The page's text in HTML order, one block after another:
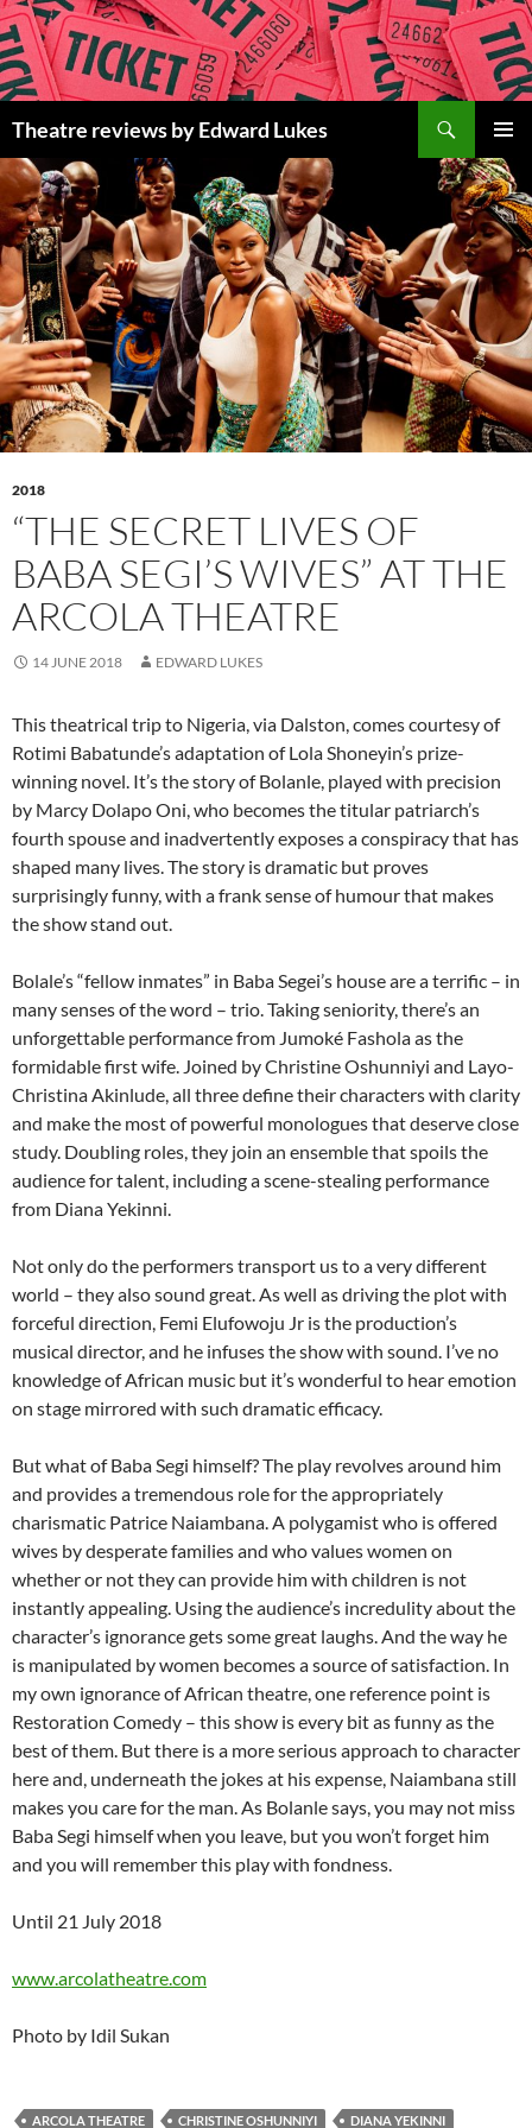
Skip
to
content
Theatre reviews by Edward Lukes
MENU
2018
“THE SECRET LIVES OF
BABA SEGI’S WIVES” AT THE
ARCOLA THEATRE
14 JUNE 2018 EDWARD LUKES
This theatrical trip to Nigeria, via Dalston, comes courtesy of
Rotimi Babatunde’s adaptation of Lola Shoneyin’s prize-
winning novel. It’s the story of Bolanle, played with precision
by Marcy Dolapo Oni, who becomes the titular patriarch’s
fourth spouse and inadvertently exposes a conspiracy that has
shaped many lives. The story is dramatic but proves
surprisingly funny, with a frank sense of humour that makes
the show stand out.
Bolale’s “fellow inmates” in Baba Segei’s house are a terrific – in
many senses of the word – trio. Taking seniority, there’s an
unforgettable performance from Jumoké Fashola as the
formidable first wife. Joined by Christine Oshunniyi and Layo-
Christina Akinlude, all three define their characters with clarity
and make the most of powerful monologues that deserve close
study. Doubling roles, they join an ensemble that spoils the
audience for talent, including a scene-stealing performance
from Diana Yekinni.
Not only do the performers transport us to a very different
world – they also sound great. As well as driving the plot with
forceful direction, Femi Elufowoju Jr is the production’s
musical director, and he infuses the show with sound. I’ve no
knowledge of African music but it’s wonderful to hear emotion
on stage mirrored with such dramatic efficacy.
But what of Baba Segi himself? The play revolves around him
and provides a tremendous role for the appropriately
charismatic Patrice Naiambana. A polygamist who is offered
wives by desperate families and who values women on
whether or not they can provide him with children is not
instantly appealing. Using the audience’s incredulity about the
character’s ignorance gets some great laughs. And the way he
is manipulated by women becomes a source of satisfaction. In
my own ignorance of African theatre, one reference point is
Restoration Comedy – this show is every bit as funny as the
best of them. But there is a more serious approach to character
here and, underneath the jokes at his expense, Naiambana still
makes you care for the man. As Bolanle says, you may not miss
Baba Segi himself when you leave, but you won’t forget him
and you will remember this play with fondness.
Until 21 July 2018
www.arcolatheatre.com
Photo by Idil Sukan
ARCOLA THEATRE CHRISTINE OSHUNNIYI DIANA YEKINNI